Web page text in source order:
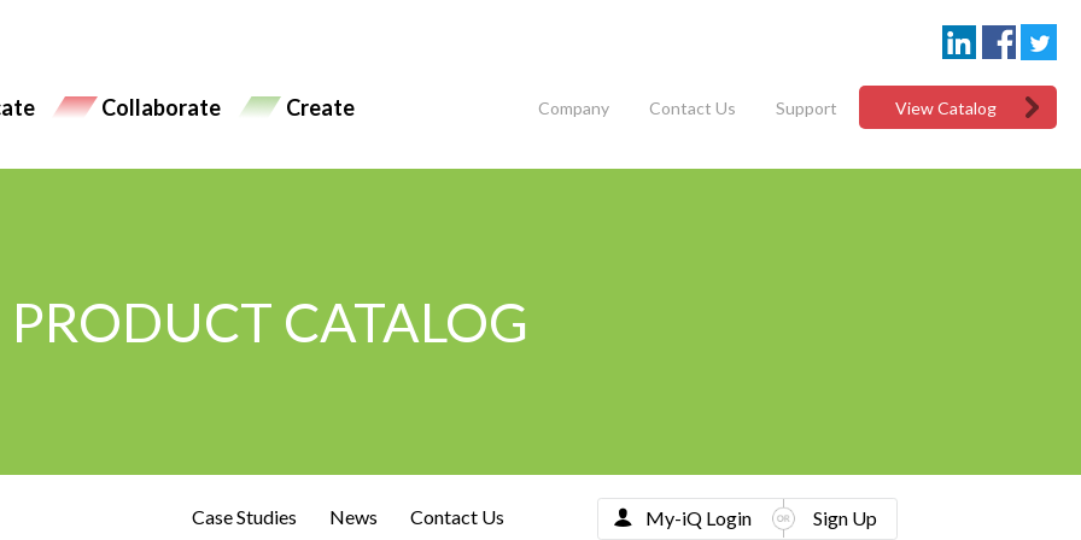
Collaborate Create Company Contact Us Support View Catalog
PRODUCT CATALOG
Case Studies News Contact Us My-iQ Login Sign Up